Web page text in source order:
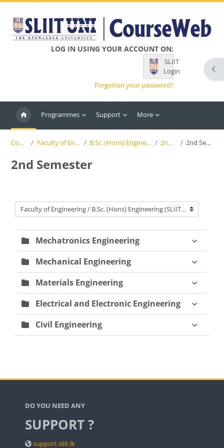
LOG IN USING YOUR ACCOUNT ON:
SLIIT
Login
Forgotten your password?
Programmes Support More
Courses Faculty of Engineering B.Sc. (Hons) Engineering (SLIIT) 2nd Year 2nd Semester
2nd Semester
Course categories
Mechatronics Engineering
Mechanical Engineering
Materials Engineering
Electrical and Electronic Engineering
Civil Engineering
DO YOU NEED ANY
SUPPORT ?
support.sliit.lk